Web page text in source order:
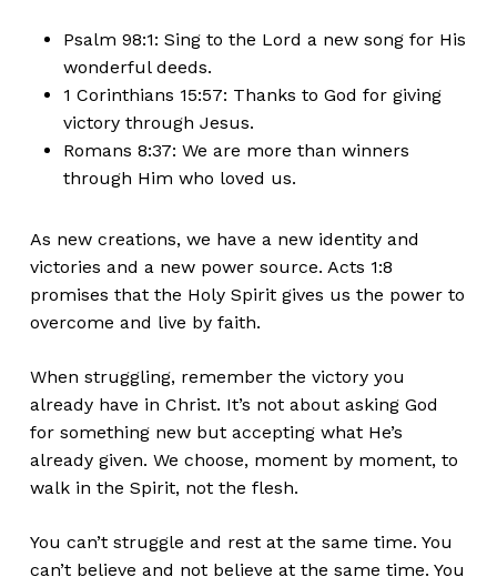
Psalm 98:1: Sing to the Lord a new song forHis
wonderful deeds.
1 Corinthians 15:57: Thanks to God for giving
victory through Jesus.
Romans 8:37: We are more than winners
through Him who loved us.
As new creations, we have a new identity and
victories and a newpower source. Acts 1:8
promises that the Holy Spirit gives us the power to
overcome and live by faith.
When struggling, remember the victory you
already have in Christ. It’s not about asking God
for something new but accepting what He’s
already given. We choose, moment by moment, to
walk in the Spirit, not the flesh.
You can’tstruggle and rest at the same time. You
can’tbelieve and not believe at the same time. You